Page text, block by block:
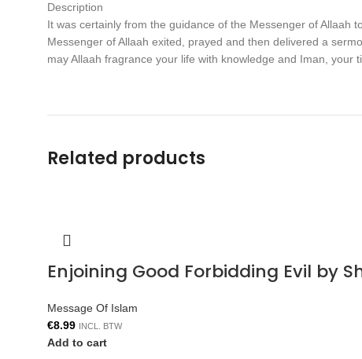
Description
It was certainly from the guidance of the Messenger of Allaah
Messenger of Allaah exited, prayed and then delivered a
may Allaah fragrance your life with knowledge and Iman,
Related products
Enjoining Good Forbidding Evil by
Message Of Islam
€8.99 INCL. BTW
Add to cart